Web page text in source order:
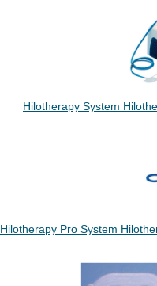
Hilotherapy System
Hilotherapy Pro System